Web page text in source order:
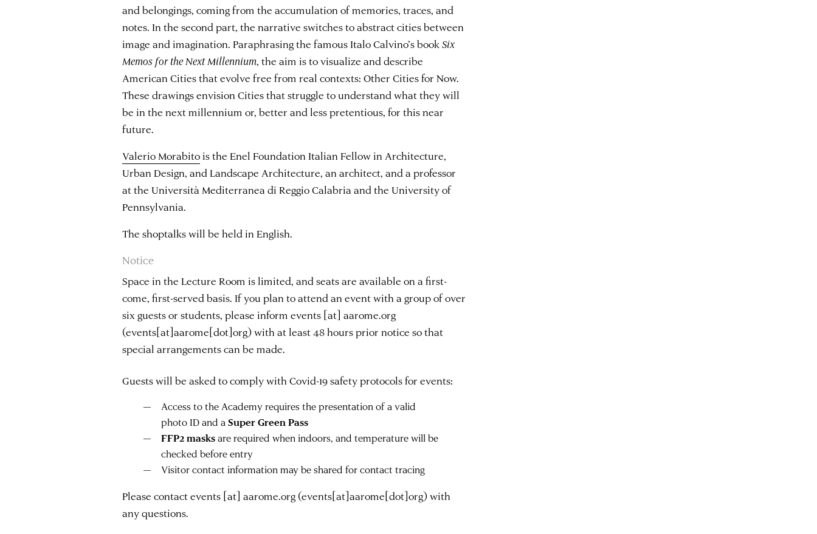
and belongings, coming from the accumulation of memories, traces, and
notes. In the second part, the narrative switches to abstract cities between
image and imagination. Paraphrasing the famous Italo Calvino’s bookSix
Memos for the Next Millennium, the aim is to visualize and describe
American Cities that evolve free from real contexts: Other Cities for Now.
These drawings envision Cities that struggle to understand what they will
be in the next millennium or, better and less pretentious, for this near
future.
Valerio Morabitois the Enel Foundation Italian Fellow in Architecture,
Urban Design, and Landscape Architecture, an architect, and a professor
at the Università Mediterranea di Reggio Calabria and the University of
Pennsylvania.
The shoptalks will be held in English.
Notice
Space in the Lecture Room is limited, and seats are available on a first-
come, first-served basis. If you plan to attend an event with a group of over
six guests or students, please informevents [at]aarome.org
(events[at]aarome[dot]org)with at least 48 hours prior notice so that
special arrangements can be made.
Guests will be asked to comply with Covid-19 safety protocols for events:
Access to the Academy requires the presentation of a valid
photo ID and aSuper Green Pass
FFP2 masksare required when indoors, and temperature will be
checked before entry
Visitor contact information may be shared for contact tracing
Please contactevents [at]aarome.org (events[at]aarome[dot]org)with
any questions.